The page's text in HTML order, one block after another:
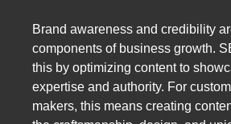
Brand awareness and credibility
components of business growth.
this by optimizing content to
expertise and authority. For
makers, this means creating